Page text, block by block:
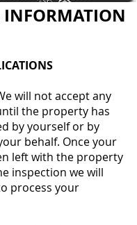
INFORMATION
will not accept any
the property has
by yourself or by
behalf. Once your
left with the property
inspection we will
process your